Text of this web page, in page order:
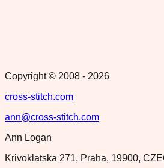
Copyright © 2008 - 2026
cross-stitch.com
ann@cross-stitch.com
Ann Logan
Krivoklatska 271, Praha, 19900,